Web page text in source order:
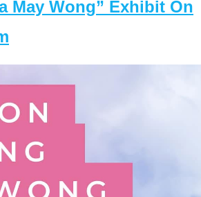
May Wong” Exhibit On